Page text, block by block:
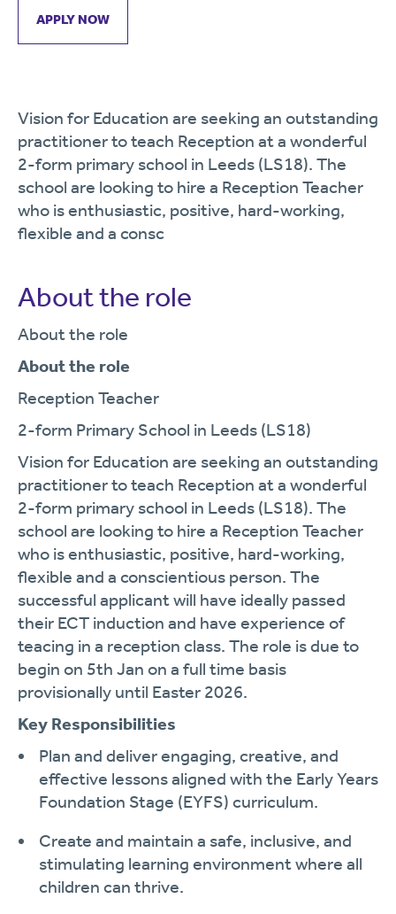
APPLY NOW
Vision for Education are seeking an outstanding
practitioner to teach Reception at a wonderful
2-form primary school in Leeds (LS18). The
school are looking to hire a Reception Teacher
who is enthusiastic, positive, hard-working,
flexible and a consc
About the role
About the role
About the role
Reception Teacher
2-form Primary School in Leeds (LS18)
Vision for Education are seeking an outstanding
practitioner to teach Reception at a wonderful
2-form primary school in Leeds (LS18). The
school are looking to hire a Reception Teacher
who is enthusiastic, positive, hard-working,
flexible and a conscientious person. The
successful applicant will have ideally passed
their ECT induction and have experience of
teacing in a reception class. The role is due to
begin on 5th Jan on a full time basis
provisionally until Easter 2026.
Key Responsibilities
Plan and deliver engaging, creative, and
effective lessons aligned with the Early Years
Foundation Stage (EYFS) curriculum.
Create and maintain a safe, inclusive, and
stimulating learning environment where all
children can thrive.